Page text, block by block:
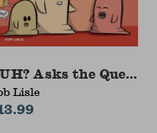
StopAsks the
Lisle